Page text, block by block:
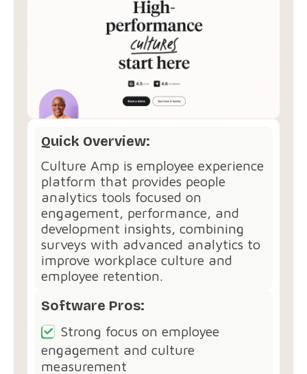
Quick Overview:
Culture Amp is employee experience
platform that provides people
analytics tools focused on
engagement, performance, and
development insights, combining
surveys with advanced analytics to
improve workplace culture and
employee retention.
Software Pros:
Strong focus on employee
engagement and culture
measurement